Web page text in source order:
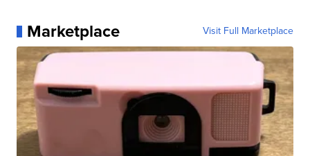
Marketplace Visit Full Marketplace